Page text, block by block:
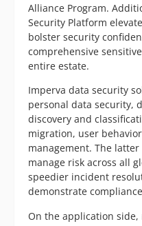
Alliance Program.
Security Platform
bolster security
comprehensive
entire estate.
Imperva data security
personal data security,
discovery and
migration, user
management. The
manage risk across all
speedier incident
demonstrate
On the application